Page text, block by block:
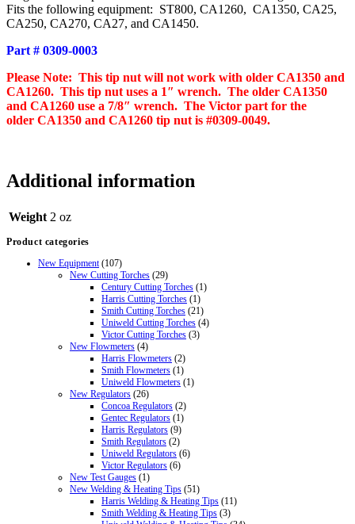
Fits the following equipment: ST800, CA1260, CA1350, CA25,
CA250, CA270, CA27, and CA1450.
Part # 0309-0003
Please Note: This tip nut will not work with older CA1350 and
CA1260. This tip nut uses a 1″ wrench. The older CA1350
and CA1260 use a 7/8″ wrench. The Victor part for the
older CA1350 and CA1260 tip nut is #0309-0049.
Additional information
Weight 2 oz
Product categories
New Equipment (107)
New Cutting Torches (29)
Century Cutting Torches (1)
Harris Cutting Torches (1)
Smith Cutting Torches (21)
Uniweld Cutting Torches (4)
Victor Cutting Torches (3)
New Flowmeters (4)
Harris Flowmeters (2)
Smith Flowmeters (1)
Uniweld Flowmeters (1)
New Regulators (26)
Concoa Regulators (2)
Gentec Regulators (1)
Harris Regulators (9)
Smith Regulators (2)
Uniweld Regulators (6)
Victor Regulators (6)
New Test Gauges (1)
New Welding & Heating Tips (51)
Harris Welding & Heating Tips (11)
Smith Welding & Heating Tips (3)